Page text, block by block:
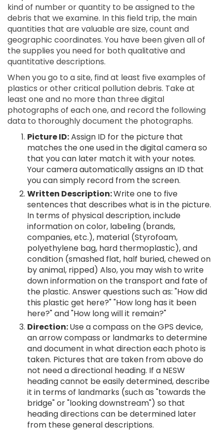
kind of number or quantity to be assigned to the
debris that we examine. In this field trip, the main
quantities that are valuable are size, count and
geographic coordinates. You have been given all of
the supplies you need for both qualitative and
quantitative descriptions.
When you go to a site, find at least five examples of
plastics or other critical pollution debris. Take at
least one and no more than three digital
photographs of each one, and record the following
data to thoroughly document the photographs.
Picture ID:Assign ID for the picture that
matches the one used in the digital camera so
that you can later match it with your notes.
Your camera automatically assigns an ID that
you can simply record from the screen.
Written Description:Write one to five
sentences that describes what is in the picture.
In terms of physical description, include
information on color, labeling (brands,
companies, etc.), material (Styrofoam,
polyethylene bag, hard thermoplastic), and
condition (smashed flat, half buried, chewed on
by animal, ripped) Also, you may wish to write
down information on the transport and fate of
the plastic. Answer questions such as: "How did
this plastic get here?" "How long has it been
here?" and "How long will it remain?"
Direction:Use a compass on the GPS device,
an arrow compass or landmarks to determine
and document in what direction each photo is
taken. Pictures that are taken from above do
not need a directional heading. If a NESW
heading cannot be easily determined, describe
it in terms of landmarks (such as "towards the
bridge" or "looking downstream") so that
heading directions can be determined later
from these general descriptions.